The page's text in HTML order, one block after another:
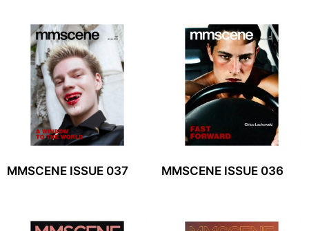
MMSCENE ISSUE 037 MMSCENE ISSUE 036